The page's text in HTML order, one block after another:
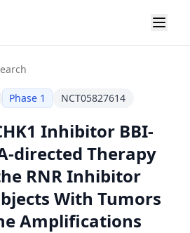
Phase 1 NCT05827614
Inhibitor BBI-
directed Therapy
RNR Inhibitor
With Tumors
Amplifications